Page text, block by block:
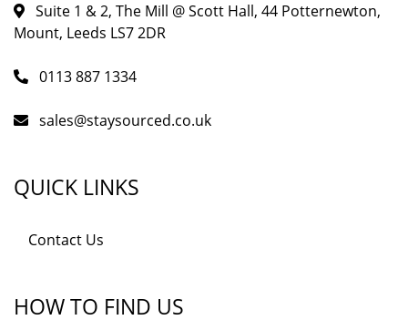
Suite 1 & 2, The Mill @ Scott Hall, 44 Potternewton,
Mount, Leeds LS7 2DR
0113 887 1334
sales@staysourced.co.uk
QUICK LINKS
Contact Us
HOW TO FIND US